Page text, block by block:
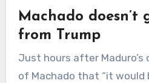
Machado doesn’t
from Trump
Just hours after Maduro’s
of Machado that “it would